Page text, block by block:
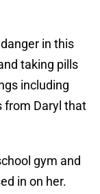
in this
taking pills
including
from Daryl that
gym and
in on her.